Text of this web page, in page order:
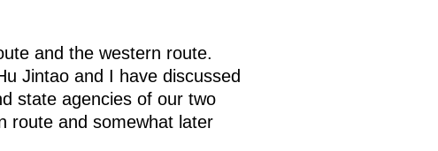
and the western route.
Jintao and I have discussed
state agencies of our two
route and somewhat later